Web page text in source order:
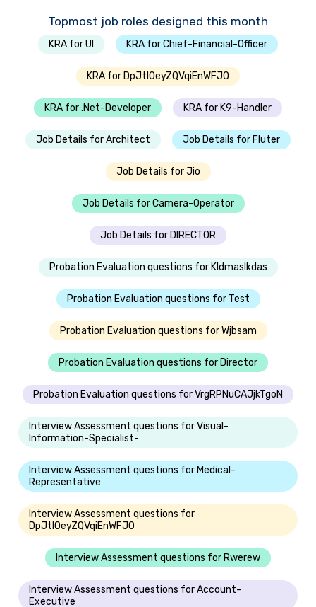
Topmost job roles designed this month
KRA for UI KRA for Chief-Financial-Officer
KRA for DpJtlOeyZQVqiEnWFJO
KRA for .Net-Developer KRA for K9-Handler
Job Details for Architect Job Details for Fluter
Job Details for Jio
Job Details for Camera-Operator
Job Details for DIRECTOR
Probation Evaluation questions for Kldmaslkdas
Probation Evaluation questions for Test
Probation Evaluation questions for Wjbsam
Probation Evaluation questions for Director
Probation Evaluation questions for VrgRPNuCAJjkTgoN
Interview Assessment questions for Visual-
Information-Specialist-
Interview Assessment questions for Medical-
Representative
Interview Assessment questions for
DpJtlOeyZQVqiEnWFJO
Interview Assessment questions for Rwerew
Interview Assessment questions for Account-
Executive